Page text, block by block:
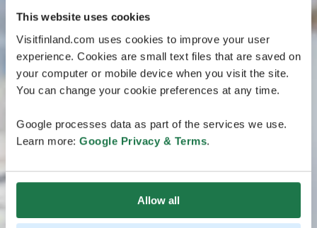
This website uses cookies
Visitfinland.com uses cookies to improve your user
experience. Cookies are small text files that are saved on
your computer or mobile device when you visit the site.
You can change your cookie preferences at any time.
Google processes data as part of the services we use.
Learn more: Google Privacy & Terms.
Allow all